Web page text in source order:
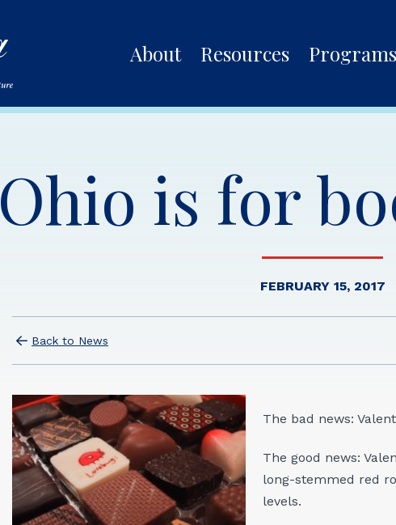
About Resources Programs
Ohio is for
FEBRUARY 15, 2017
Back to News
The bad news:
The good news:
long-stemmed red
levels.